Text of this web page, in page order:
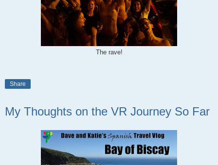
The rave!
Share
My Thoughts on the VR Journey So Far